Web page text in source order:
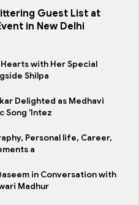
Guest List at
in New Delhi
Hearts with Her Special
Shilpa
Delighted as Medhavi
Song 'Intez
Personal life, Career,
a
in Conversation with
Madhur